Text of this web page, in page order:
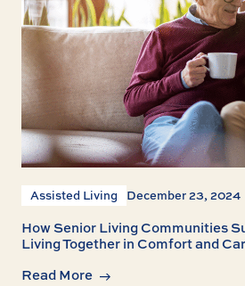
Assisted Living December 23, 2024
How Senior Living Communities
Living Together in Comfort and
Read More